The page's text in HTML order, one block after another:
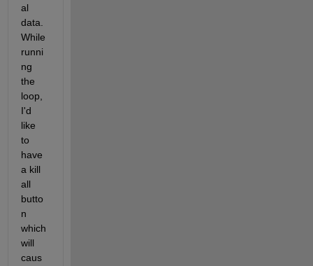
al
data.
While
runni
ng
the
loop,
I'd
like
to
have
a kill
all
butto
n
which
will
caus